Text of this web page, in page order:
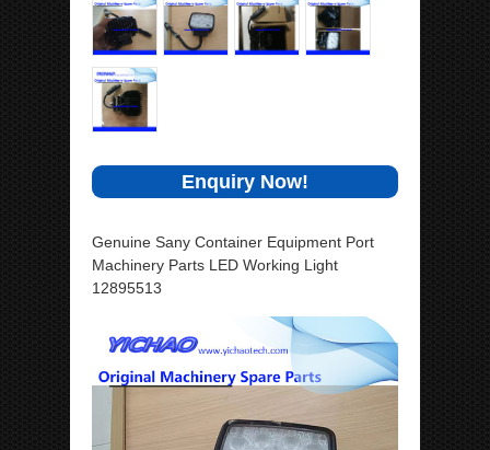
Enquiry Now!
Genuine Sany Container Equipment Port
Machinery Parts LED Working Light
12895513